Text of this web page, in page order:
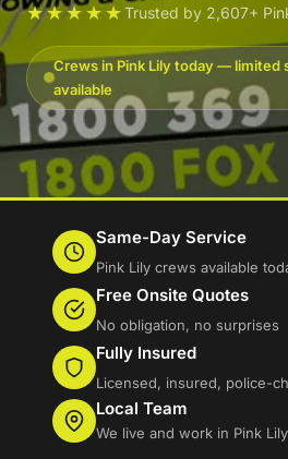
★★★★★Trusted by 2,607+
Crews in Pink Lily today — limited
available
Same-Day Service
Pink Lily crews available
Free Onsite Quotes
No obligation, no surprises
Fully Insured
Licensed, insured, police-
Local Team
We live and work in Pink Lily